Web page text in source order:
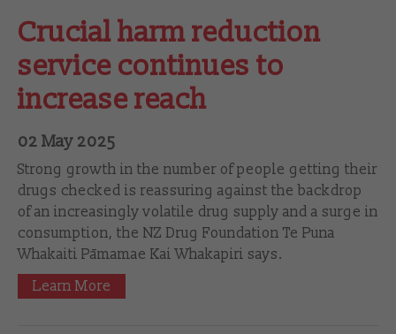
Crucial harm reduction
service continues to
increase reach
02 May 2025
Strong growth in the number of people getting their
drugs checked is reassuring against the backdrop
of an increasingly volatile drug supply and a surge in
consumption, the NZ Drug Foundation Te Puna
Whakaiti Pāmamae Kai Whakapiri says.
Learn More